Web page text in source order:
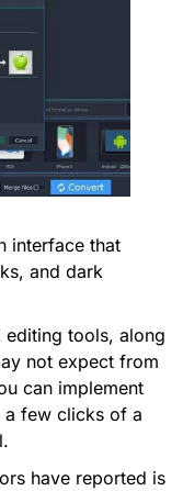
interface that
and dark
editing tools, along
not expect from
can implement
a few clicks of a
have reported is